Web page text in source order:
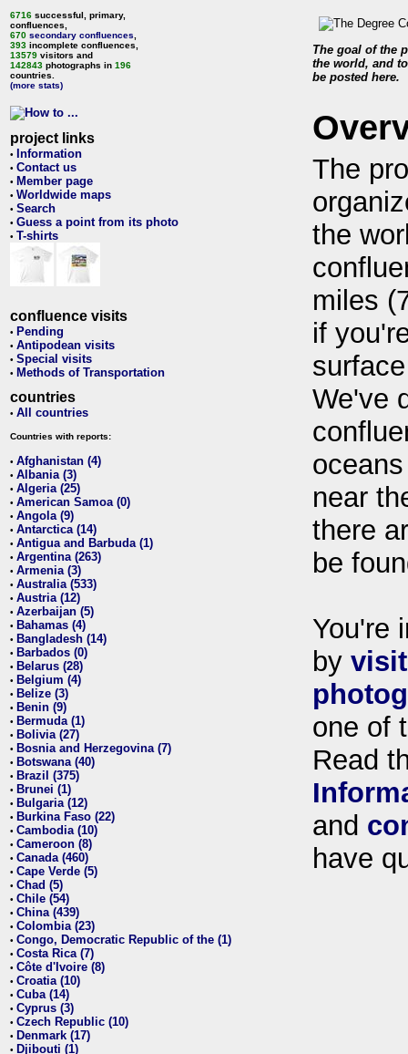
6716 successful, primary,
confluences,
670 secondary confluences
393 incomplete confluences,
13579 visitors and
142843 photographs in 196
countries.
(more stats)
project links
• Information
• Contact us
• Member page
• Worldwide maps
• Search
• Guess a point from its photo
• T-shirts
confluence visits
• Pending
• Antipodean visits
• Special visits
• Methods of Transportation
countries
• All countries
Countries with reports:
• Afghanistan (4)
• Albania (3)
• Algeria (25)
• American Samoa (0)
• Angola (9)
• Antarctica (14)
• Antigua and Barbuda (1)
• Argentina (263)
• Armenia (3)
• Australia (533)
• Austria (12)
• Azerbaijan (5)
• Bahamas (4)
• Bangladesh (14)
• Barbados (0)
• Belarus (28)
• Belgium (4)
• Belize (3)
• Benin (9)
• Bermuda (1)
• Bolivia (27)
• Bosnia and Herzegovina (7)
• Botswana (40)
• Brazil (375)
• Brunei (1)
• Bulgaria (12)
• Burkina Faso (22)
• Cambodia (10)
• Cameroon (8)
• Canada (460)
• Cape Verde (5)
• Chad (5)
• Chile (54)
• China (439)
• Colombia (23)
• Congo, Democratic Republic of the (1)
• Costa Rica (7)
• Côte d'Ivoire (8)
• Croatia (10)
• Cuba (14)
• Cyprus (3)
• Czech Republic (10)
• Denmark (17)
• Djibouti (1)
The goal of the
the world, and
be posted here.
The
the
miles
if
We've
near
there
be
You're
by
one of
Read
and
have